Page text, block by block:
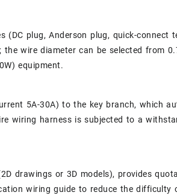
(DC plug, Anderson plug, quick-connect
wire diameter can be selected from
equipment.
5A-30A) to the key branch, which
wiring harness is subjected to a
drawings or 3D models), provides
wiring guide to reduce the difficulty